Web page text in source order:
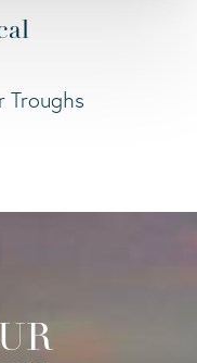
Troughs